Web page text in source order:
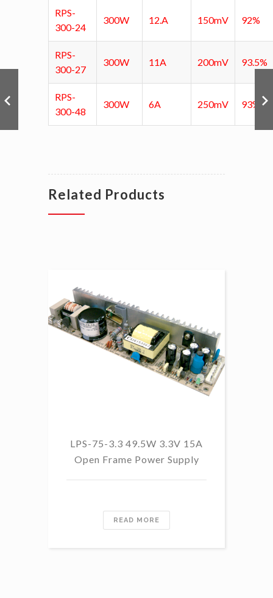
RPS-
300-24
300W 12.A 150mV 92%
RPS-
300-27
300W 11A 200mV 93.5%
RPS-
300-48
300W 6A 250mV 93%
Related Products
LPS-75-3.3 49.5W 3.3V 15A
Open Frame Power Supply
READ MORE